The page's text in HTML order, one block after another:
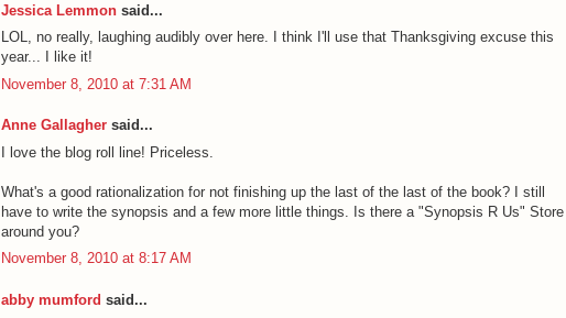
Jessica Lemmon said...
LOL, no really, laughing audibly over here. I think I'll use that Thanksgiving excuse this
year... I like it!
November 8, 2010 at 7:31 AM
Anne Gallagher said...
I love the blog roll line! Priceless.
What's a good rationalization for not finishing up the last of the last of the book? I still
have to write the synopsis and a few more little things. Is there a "Synopsis R Us" Store
around you?
November 8, 2010 at 8:17 AM
abby mumford said...